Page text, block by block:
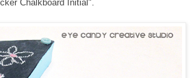
Chalkboard Initial".